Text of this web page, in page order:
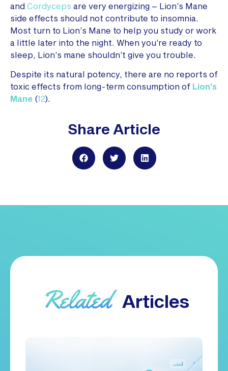
and Cordyceps are very energizing – Lion’s Mane
side effects should not contribute to insomnia.
Most turn to Lion’s Mane to help you study or work
a little later into the night. When you’re ready to
sleep, Lion’s mane shouldn’t give you trouble.
Despite its natural potency, there are no reports of
toxic effects from long-term consumption of Lion’s
Mane (12).
Share Article
Related Articles